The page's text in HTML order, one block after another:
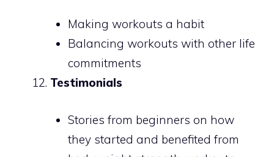
Making workouts a habit
Balancing workouts with other life
commitments
Testimonials
Stories from beginners on how
they started and benefited from